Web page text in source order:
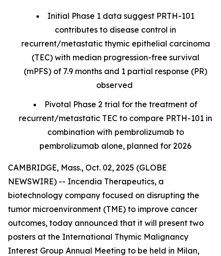
Initial Phase 1 data suggest PRTH-101
contributes to disease control in
recurrent/metastatic thymic epithelial carcinoma
(TEC) with median progression-free survival
(mPFS) of 7.9 months and 1 partial response (PR)
observed
Pivotal Phase 2 trial for the treatment of
recurrent/metastatic TEC to compare PRTH-101 in
combination with pembrolizumab to
pembrolizumab alone, planned for 2026
CAMBRIDGE, Mass., Oct. 02, 2025 (GLOBE
NEWSWIRE) -- Incendia Therapeutics, a
biotechnology company focused on disrupting the
tumor microenvironment (TME) to improve cancer
outcomes, today announced that it will present two
posters at the International Thymic Malignancy
Interest Group Annual Meeting to be held in Milan,